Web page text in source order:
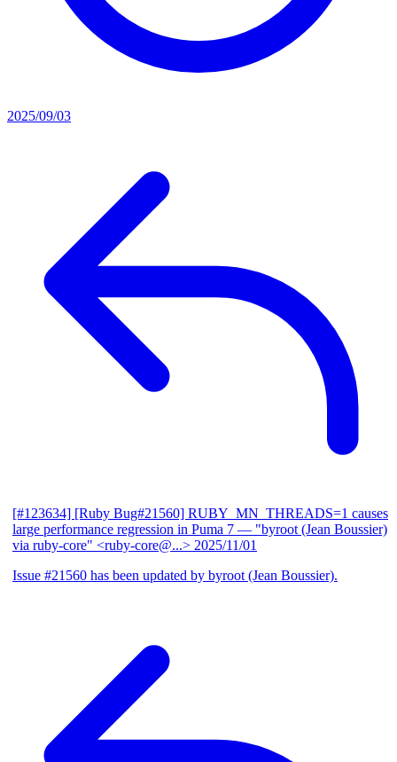
2025/09/03
[#123634] [Ruby Bug#21560] RUBY_MN_THREADS=1 causes
large performance regression in Puma 7 — "byroot (Jean Boussier)
via ruby-core" <ruby-core@...> 2025/11/01
Issue #21560 has been updated by byroot (Jean Boussier).